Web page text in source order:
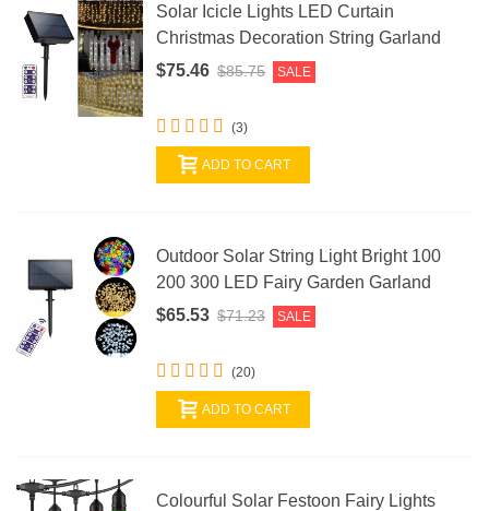
Solar Icicle Lights LED Curtain
Christmas Decoration String Garland
$75.46 $85.75 SALE
(3)
ADD TO CART
Outdoor Solar String Light Bright 100
200 300 LED Fairy Garden Garland
$65.53 $71.23 SALE
(20)
ADD TO CART
Colourful Solar Festoon Fairy Lights